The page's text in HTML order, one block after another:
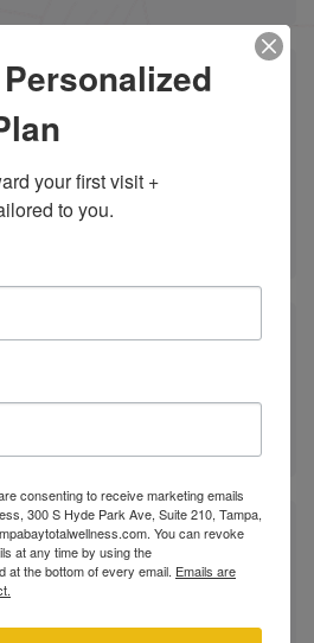
(like PT-141)
sexual response.
Consultations
and a long-term plan tailored
Shot®
your first visit +
to you.
consenting to receive marketing emails
300 S Hyde Park Ave, Suite 210, Tampa,
You can revoke
at any time by using the
at the bottom of every email. Emails are